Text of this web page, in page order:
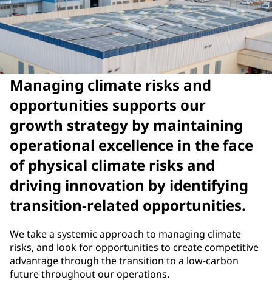
Managing climate risks and
opportunities supports our
growth strategy by maintaining
operational excellence in the face
of physical climate risks and
driving innovation by identifying
transition-related opportunities.
We take a systemic approach to managing climate
risks, and look for opportunities to create competitive
advantage through the transition to a low-carbon
future throughout our operations.